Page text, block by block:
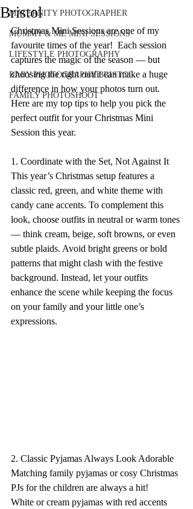
MATERNITY PHOTOGRAPHER
MUMMY & ME MINI SESSIONS
LIFESTYLE PHOTOGRAPHY
BABY PHOTOGRAPHY BRISTOL
FAMILY PHOTOSHOOT
Bristol
Christmas Mini Sessions are one of my
favourite times of the year!  Each session
captures the magic of the season — but
choosing the right outfit can make a huge
difference in how your photos turn out.
Here are my top tips to help you pick the
perfect outfit for your Christmas Mini
Session this year.
1. Coordinate with the Set, Not Against It
This year’s Christmas setup features a
classic red, green, and white theme with
candy cane accents. To complement this
look, choose outfits in neutral or warm tones
— think cream, beige, soft browns, or even
subtle plaids. Avoid bright greens or bold
patterns that might clash with the festive
background. Instead, let your outfits
enhance the scene while keeping the focus
on your family and your little one’s
expressions.
2. Classic Pyjamas Always Look Adorable
Matching family pyjamas or cosy Christmas
PJs for the children are always a hit!
White or cream pyjamas with red accents